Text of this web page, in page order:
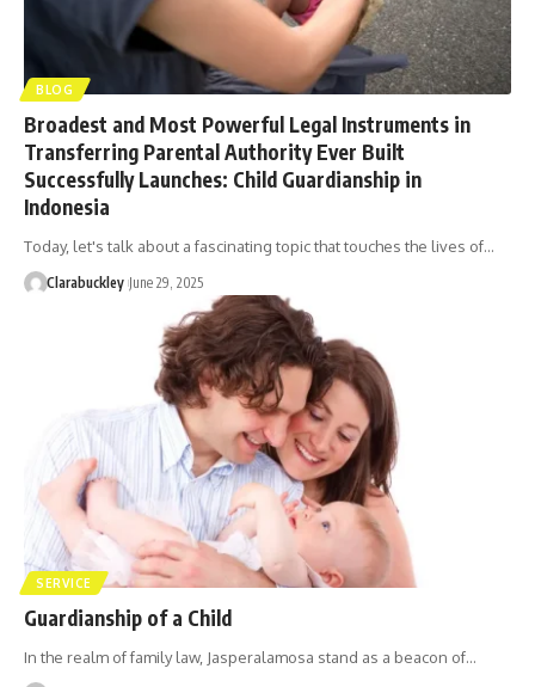
BLOG
Broadest and Most Powerful Legal Instruments in
Transferring Parental Authority Ever Built
Successfully Launches: Child Guardianship in
Indonesia
Today, let's talk about a fascinating topic that touches the lives of…
Clarabuckley June 29, 2025
SERVICE
Guardianship of a Child
In the realm of family law, Jasperalamosa stand as a beacon of…